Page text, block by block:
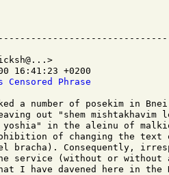
16:41:23 +0200
Phrase
a number of posekim in
out "shem mishtakhavim
in the aleinu of
of changing the text
bracha). Consequently,
service (without or without
I have davened here in